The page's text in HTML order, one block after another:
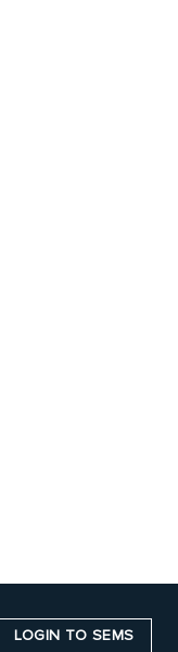
LOGIN TO SEMS